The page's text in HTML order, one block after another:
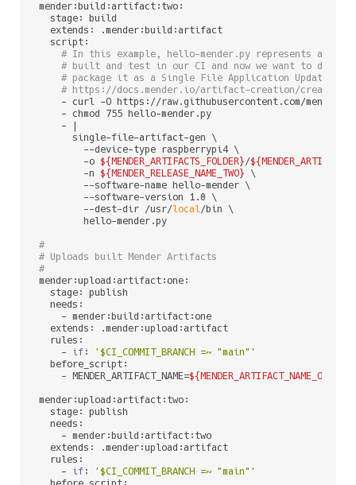
mender:build:artifact:two:
  stage: build
  extends: .mender:build:artifact
  script:
# In this example, hello-mender.py represents a
# built and test in our CI and now we want to
# package it as a Single File Application Update.
# https://docs.mender.io/artifact-creation/create-
- curl -O https://raw.githubusercontent.com/
    - chmod 755 hello-mender.py
    - |
      single-file-artifact-gen \
        --device-type raspberrypi4 \
        -o
${MENDER_ARTIFACTS_FOLDER}/
        -n
${MENDER_RELEASE_NAME_TWO} \
        --software-name hello-mender \
        --software-version 1.0 \
        --dest-dir /usr/
local/bin \
        hello-mender.py
#
# Uploads built Mender Artifacts
#
mender:upload:artifact:one:
  stage: publish
  needs:
    - mender:build:artifact:one
  extends: .mender:upload:artifact
  rules:
    -
if :
'$CI_COMMIT_BRANCH =~ "main"'
  before_script:
    - MENDER_ARTIFACT_NAME=
${MENDER_ARTIFACT_NAME_ONE}
mender:upload:artifact:two:
  stage: publish
  needs:
    - mender:build:artifact:two
  extends: .mender:upload:artifact
  rules:
    -
if :
'$CI_COMMIT_BRANCH =~ "main"'